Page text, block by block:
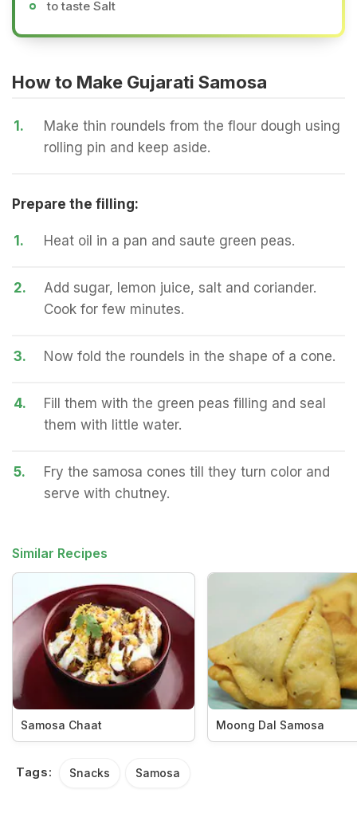
to taste Salt
How to Make Gujarati Samosa
1.
Make thin roundels from the flour dough using
rolling pin and keep aside.
Prepare the filling:
1. Heat oil in a pan and saute green peas.
2.
Add sugar, lemon juice, salt and coriander.
Cook for few minutes.
3. Now fold the roundels in the shape of a cone.
4.
Fill them with the green peas filling and seal
them with little water.
5.
Fry the samosa cones till they turn color and
serve with chutney.
Similar Recipes
Samosa Chaat Moong Dal Samosa
Tags: Snacks Samosa